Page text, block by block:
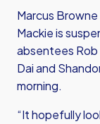
Marcus
Mackie is
absentees Rob
Dai and
morning.
“It hopefully